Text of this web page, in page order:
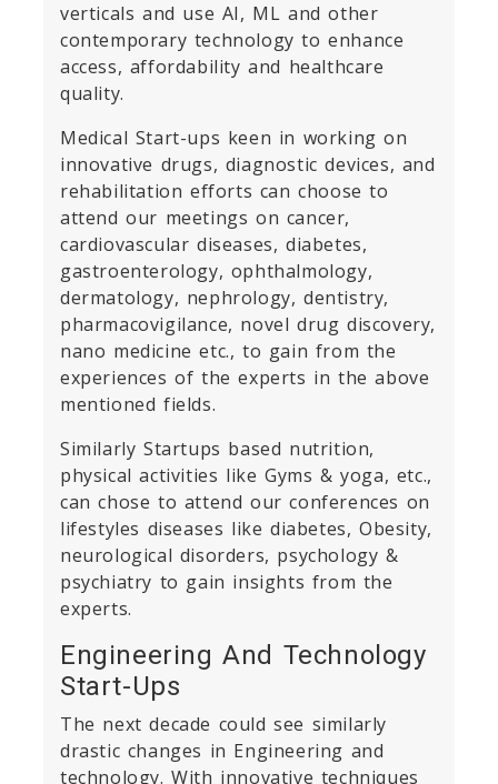
verticals and use AI, ML and other
contemporary technology to enhance
access, affordability and healthcare
quality.
Medical Start-ups keen in working on
innovative drugs, diagnostic devices, and
rehabilitation efforts can choose to
attend our meetings on cancer,
cardiovascular diseases, diabetes,
gastroenterology, ophthalmology,
dermatology, nephrology, dentistry,
pharmacovigilance, novel drug discovery,
nano medicine etc., to gain from the
experiences of the experts in the above
mentioned fields.
Similarly Startups based nutrition,
physical activities like Gyms & yoga, etc.,
can chose to attend our conferences on
lifestyles diseases like diabetes, Obesity,
neurological disorders, psychology &
psychiatry to gain insights from the
experts.
Engineering And Technology
Start-Ups
The next decade could see similarly
drastic changes in Engineering and
technology. With innovative techniques